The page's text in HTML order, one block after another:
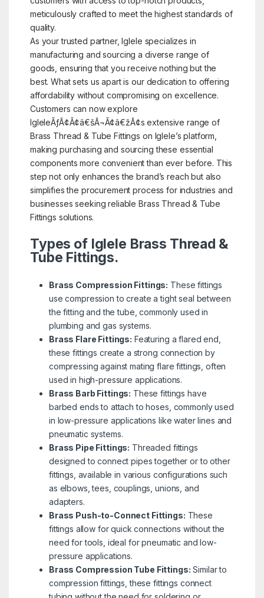
meticulously crafted to meet the highest standards of
quality.
As your trusted partner, Iglele specializes in
manufacturing and sourcing a diverse range of
goods, ensuring that you receive nothing but the
best. What sets us apart is our dedication to offering
affordability without compromising on excellence.
Customers can now explore
IgleleÃƒÂ¢Ã¢â€šÂ¬Ã¢â€žÂ¢s extensive range of
Brass Thread & Tube Fittings on Iglele’s platform,
making purchasing and sourcing these essential
components more convenient than ever before. This
step not only enhances the brand’s reach but also
simplifies the procurement process for industries and
businesses seeking reliable Brass Thread & Tube
Fittings solutions.
Types of Iglele Brass Thread &
Tube Fittings.
Brass Compression Fittings: These fittings
use compression to create a tight seal between
the fitting and the tube, commonly used in
plumbing and gas systems.
Brass Flare Fittings: Featuring a flared end,
these fittings create a strong connection by
compressing against mating flare fittings, often
used in high-pressure applications.
Brass Barb Fittings: These fittings have
barbed ends to attach to hoses, commonly used
in low-pressure applications like water lines and
pneumatic systems.
Brass Pipe Fittings: Threaded fittings
designed to connect pipes together or to other
fittings, available in various configurations such
as elbows, tees, couplings, unions, and
adapters.
Brass Push-to-Connect Fittings: These
fittings allow for quick connections without the
need for tools, ideal for pneumatic and low-
pressure applications.
Brass Compression Tube Fittings: Similar to
compression fittings, these fittings connect